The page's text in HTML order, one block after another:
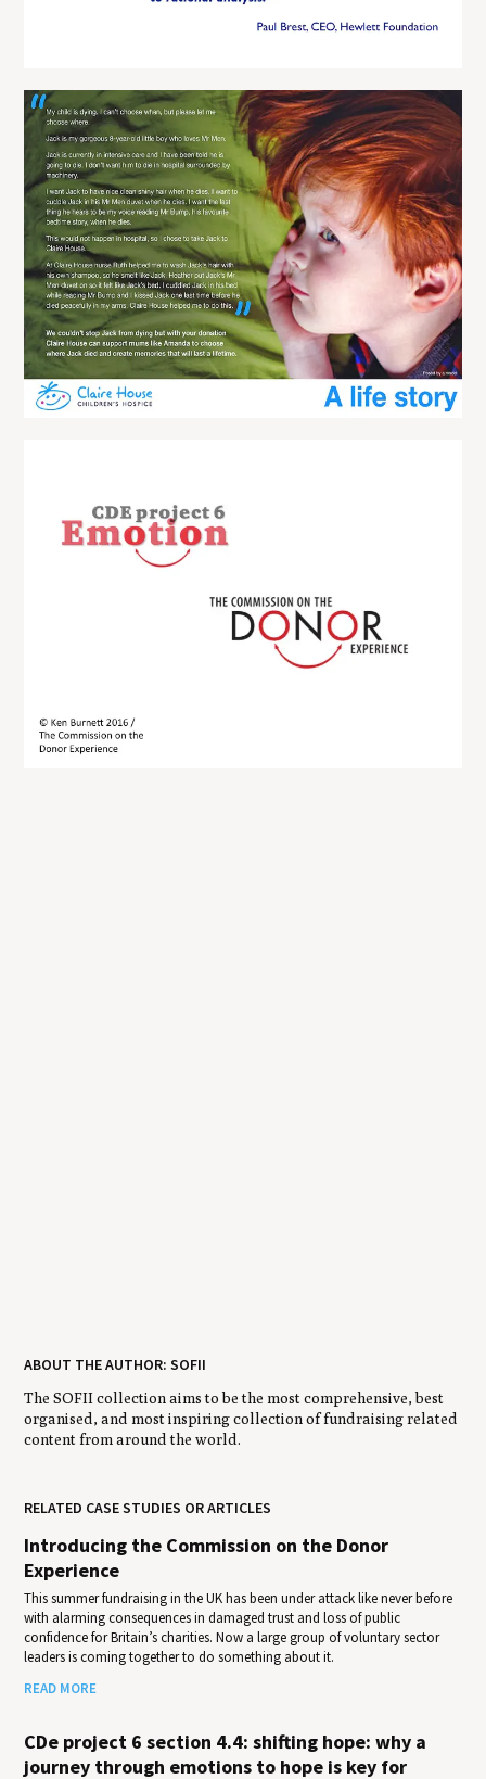
ABOUT THE AUTHOR: SOFII
The SOFII collection aims to be the most comprehensive, best
organised, and most inspiring collection of fundraising related
content from around the world.
RELATED CASE STUDIES OR ARTICLES
Introducing the Commission on the Donor
Experience
This summer fundraising in the UK has been under attack like never before
with alarming consequences in damaged trust and loss of public
confidence for Britain’s charities. Now a large group of voluntary sector
leaders is coming together to do something about it.
READ MORE
CDe project 6 section 4.4: shifting hope: why a
journey through emotions to hope is key for